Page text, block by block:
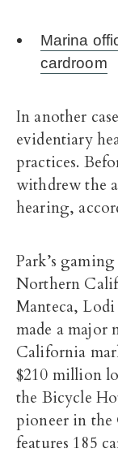
Marina
cardroom
In another
evidentiary
practices.
withdrew the
hearing,
Park’s
Northern
Manteca,
made a major
California
$210 million
the Bicycle
pioneer in
features 185